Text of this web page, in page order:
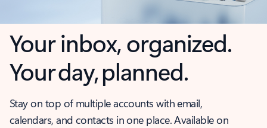
Your inbox, organized.
Your day, planned.
Stay on top of multiple accounts with email,
calendars, and contacts in one place. Available on